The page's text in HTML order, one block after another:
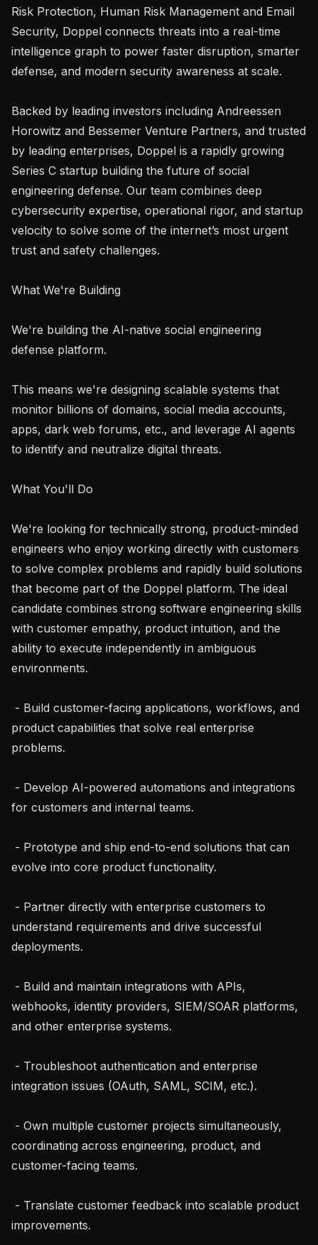
Risk Protection, Human Risk Management and Email
Security, Doppel connects threats into a real-time
intelligence graph to power faster disruption, smarter
defense, and modern security awareness at scale.
Backed by leading investors including Andreessen
Horowitz and Bessemer Venture Partners, and trusted
by leading enterprises, Doppel is a rapidly growing
Series C startup building the future of social
engineering defense. Our team combines deep
cybersecurity expertise, operational rigor, and startup
velocity to solve some of the internet’s most urgent
trust and safety challenges.
What We're Building
We're building the AI-native social engineering
defense platform.
This means we're designing scalable systems that
monitor billions of domains, social media accounts,
apps, dark web forums, etc., and leverage AI agents
to identify and neutralize digital threats.
What You'll Do
We're looking for technically strong, product-minded
engineers who enjoy working directly with customers
to solve complex problems and rapidly build solutions
that become part of the Doppel platform. The ideal
candidate combines strong software engineering skills
with customer empathy, product intuition, and the
ability to execute independently in ambiguous
environments.
product capabilities that solve real enterprise
problems.
for customers and internal teams.
evolve into core product functionality.
understand requirements and drive successful
deployments.
webhooks, identity providers, SIEM/SOAR platforms,
and other enterprise systems.
integration issues (OAuth, SAML, SCIM, etc.).
coordinating across engineering, product, and
customer-facing teams.
improvements.